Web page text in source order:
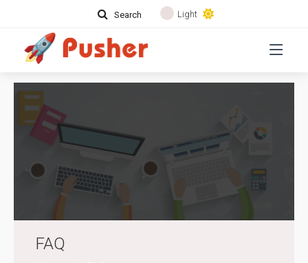
Search Light
FAQ